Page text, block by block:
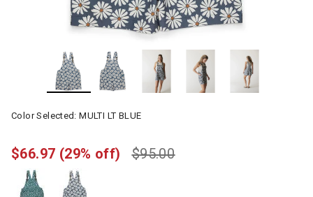
Color Selected:MULTI LT BLUE
$95.00
$66.97 (29% off)